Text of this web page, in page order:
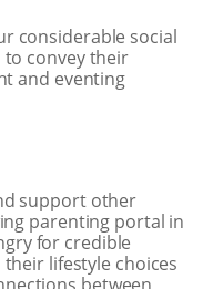
considerable social
convey their
and eventing
support other
parenting portal in
for credible
lifestyle choices
between